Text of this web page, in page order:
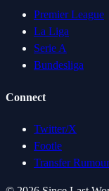
Premier League
La Liga
Serie A
Bundesliga
Connect
Twitter/X
Footle
Transfer